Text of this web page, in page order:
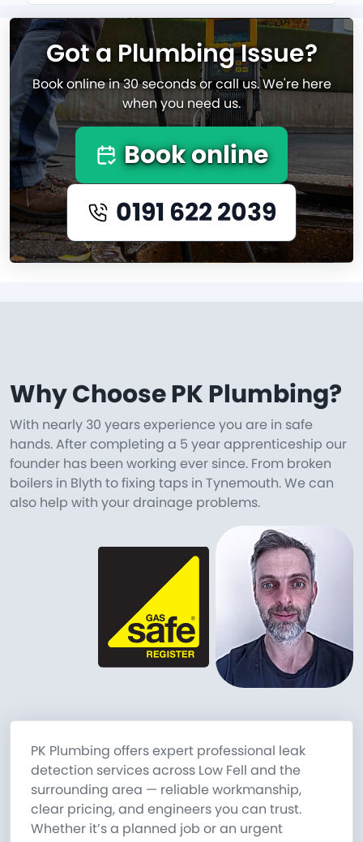
Got a Plumbing Issue?
Book online in 30 seconds or call us. We're here
when you need us.
Book online
0191 622 2039
Why Choose PK Plumbing?
With nearly 30 years experience you are in safe
hands. After completing a 5 year apprenticeship our
founder has been working ever since. From broken
boilers in Blyth to fixing taps in Tynemouth. We can
also help with your drainage problems.
PK Plumbing offers expert professional leak
detection services across Low Fell and the
surrounding area — reliable workmanship,
clear pricing, and engineers you can trust.
Whether it’s a planned job or an urgent